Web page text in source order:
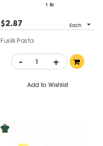
1 lb
$2.87 Each
Fusilli Pasta
- +
Add to Wishlist